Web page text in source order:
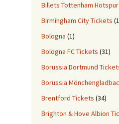
Billets Tottenham Hotspur
Birmingham City Tickets
Bologna (1)
Bologna FC Tickets (31)
Borussia Dortmund
Borussia
Brentford Tickets (34)
Brighton & Hove Albion